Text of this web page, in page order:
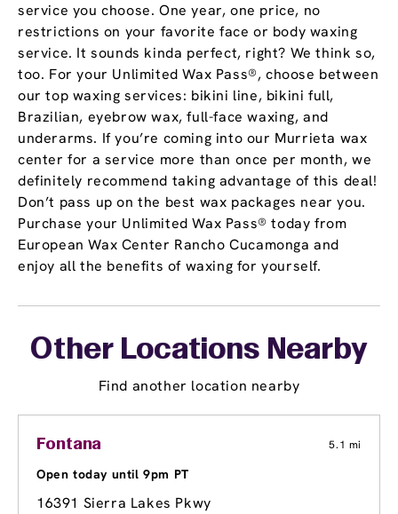
service you choose. One year, one price, no
restrictions on your favorite face or body waxing
service. It sounds kinda perfect, right? We think so,
too. For your Unlimited Wax Pass®, choose between
our top waxing services: bikini line, bikini full,
Brazilian, eyebrow wax, full-face waxing, and
underarms. If you’re coming into our Murrieta wax
center for a service more than once per month, we
definitely recommend taking advantage of this deal!
Don’t pass up on the best wax packages near you.
Purchase your Unlimited Wax Pass® today from
European Wax Center Rancho Cucamonga and
enjoy all the benefits of waxing for yourself.
Other Locations Nearby
Find another location nearby
Fontana 5.1 mi
Open today until 9pm PT
16391 Sierra Lakes Pkwy